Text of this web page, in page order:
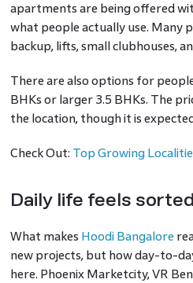
apartments are being offered
what people actually use. Many
backup, lifts, small clubhouses,
There are also options for
BHKs or larger 3.5 BHKs. The
the location, though it is
Check Out: Top Growing
Daily life feels sorted
What makes Hoodi Bangalore
new projects, but how day-to-
here. Phoenix Marketcity, VR